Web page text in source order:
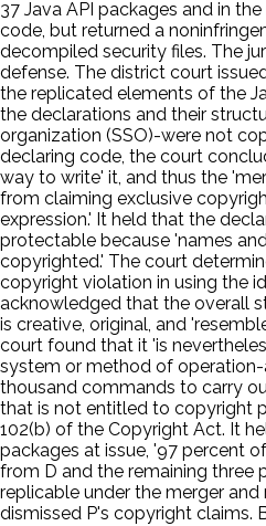
37 Java API packages and in
code, but returned a
decompiled security files. The
defense. The district court
the replicated elements of the
the declarations and their
organization (SSO)-were not
declaring code, the court
way to write' it, and thus the
from claiming exclusive
expression.' It held that the
protectable because 'names
copyrighted.' The court
copyright violation in using the
acknowledged that the overall
is creative, original, and
court found that it 'is
system or method of
thousand commands to carry
that is not entitled to copyright
102(b) of the Copyright Act. It
packages at issue, '97 percent
from D and the remaining three
replicable under the merger
dismissed P's copyright claims.